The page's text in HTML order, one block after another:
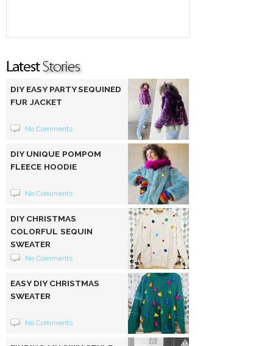
DIY EASY PARTY SEQUINED
FUR JACKET
No Comments
DIY UNIQUE POMPOM
FLEECE HOODIE
No Comments
DIY CHRISTMAS
COLORFUL SEQUIN
SWEATER
No Comments
EASY DIY CHRISTMAS
SWEATER
No Comments